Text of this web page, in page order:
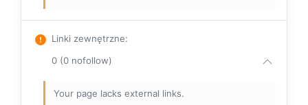
Linki zewnętrzne:
0 (0 nofollow)
Your page lacks external links.